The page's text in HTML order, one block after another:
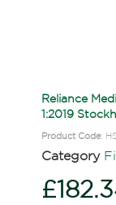
Reliance
1:2019
Product Code:
Category